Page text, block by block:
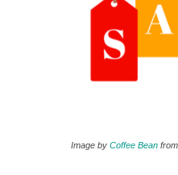
Image by Coffee Beanfrom